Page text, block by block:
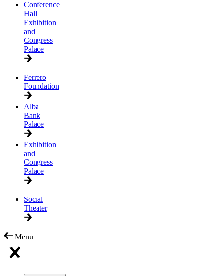
Conference
Hall
Exhibition
and
Congress
Palace
Ferrero
Foundation
Alba
Bank
Palace
Exhibition
and
Congress
Palace
Social
Theater
Menu